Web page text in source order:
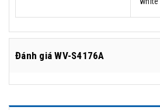
Đánh giáWV-S4176A